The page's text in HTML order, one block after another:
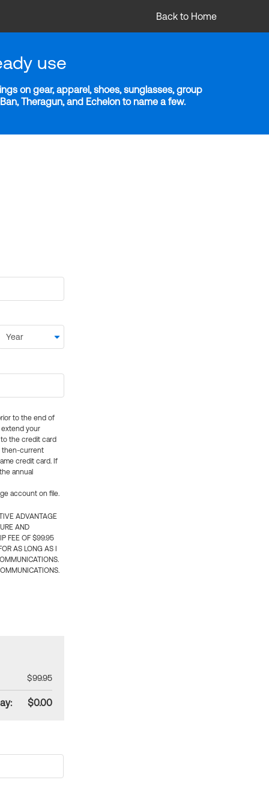
Back to Home
use
on gear, apparel, shoes, sunglasses, group
Theragun, and Echelon to name a few.
to the end of
extend your
the credit card
then-current
credit card. If
annual
account on file.
ADVANTAGE
AND
FEE OF $99.95
AS LONG AS I
$99.95
$0.00